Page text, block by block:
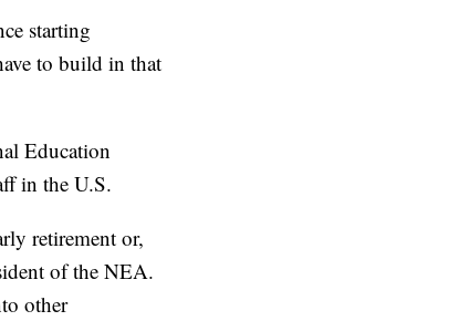
starting
to build in that
Education
in the U.S.
retirement or,
of the NEA.
other